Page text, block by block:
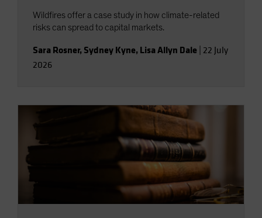
Wildfires offer a case study in how climate-related
risks can spread to capital markets.
Sara Rosner, Sydney Kyne, Lisa Allyn Dale 22 July
2026